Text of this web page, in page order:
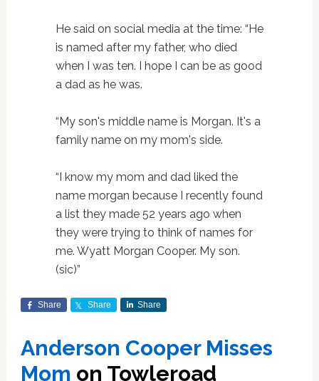
He said on social media at the time: “He
is named after my father, who died
when I was ten. I hope I can be as good
a dad as he was.
“My son's middle name is Morgan. It's a
family name on my mom's side.
“I know my mom and dad liked the
name morgan because I recently found
a list they made 52 years ago when
they were trying to think of names for
me. Wyatt Morgan Cooper. My son.
(sic)”
Share Share Share
Anderson Cooper Misses
Mom on Towleroad